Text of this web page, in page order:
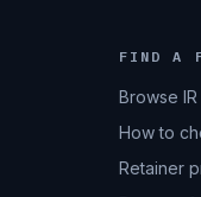
FIND A
Browse IR
How to
Retainer